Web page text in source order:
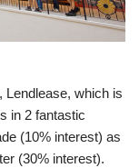
Lendlease, which is
in 2 fantastic
(10% interest) as
(30% interest).